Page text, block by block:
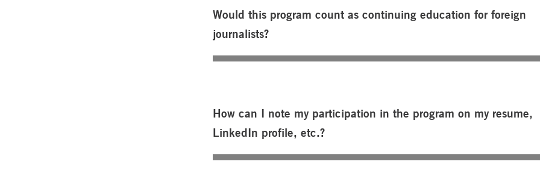
Would this program count as continuing education for foreign
journalists?
How can I note my participation in the program on my resume,
LinkedIn profile, etc.?